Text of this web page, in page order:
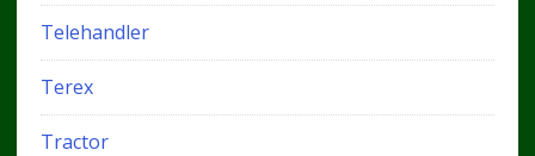
Telehandler
Terex
Tractor